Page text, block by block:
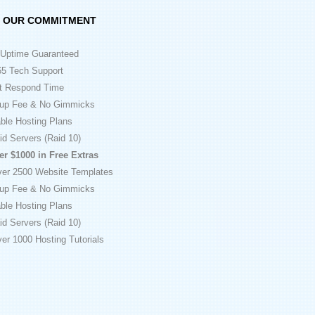
OUR COMMITMENT
Guaranteed
Tech Support
Time
Fee & No Gimmicks
Hosting Plans
Servers (Raid 10)
$1000 in Free Extras
2500 Website Templates
Fee & No Gimmicks
Hosting Plans
Servers (Raid 10)
1000 Hosting Tutorials